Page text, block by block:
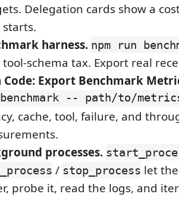
Delegation cards show a
harness. npm run
schema tax. Export real
Code: Export Benchmark
-- path/to/
cache, tool, failure, and
processes.
/ stop_process let
probe it, read the logs, and